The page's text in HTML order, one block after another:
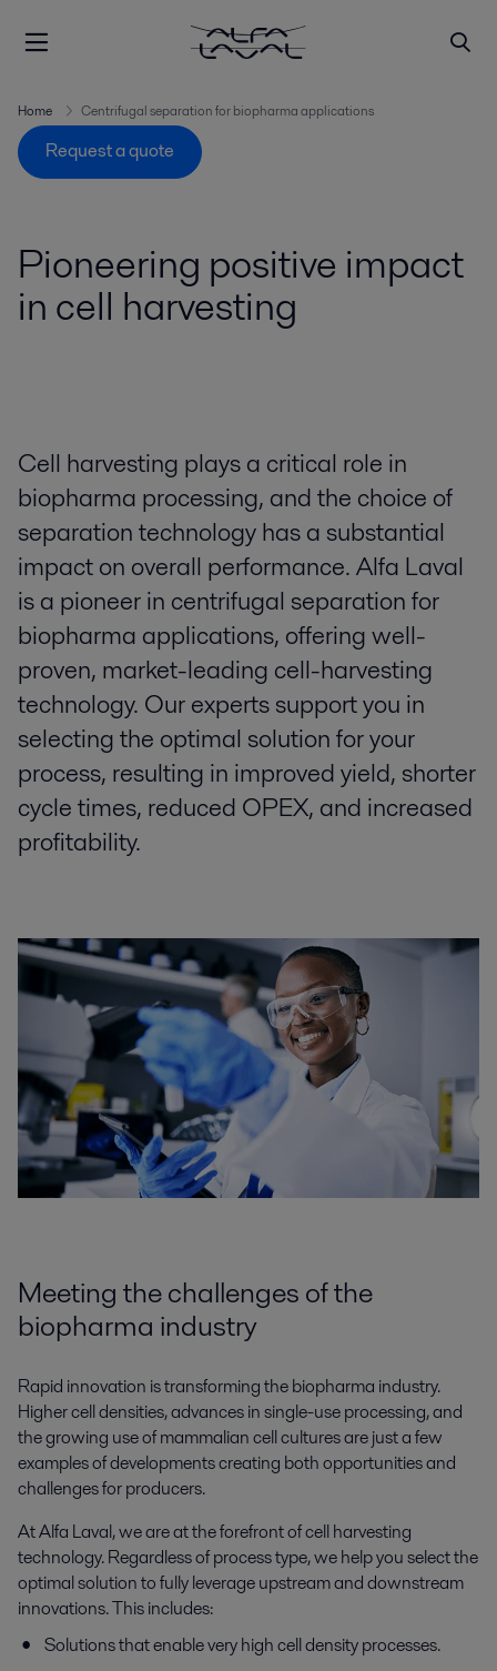
Home Centrifugal separation for biopharma applications
Request a quote
Pioneering positive impact
in cell harvesting
Cell harvesting plays a critical role in
biopharma processing, and the choice of
separation technology has a substantial
impact on overall performance. Alfa Laval
is a pioneer in centrifugal separation for
biopharma applications, offering well-
proven, market-leading cell-harvesting
technology. Our experts support you in
selecting the optimal solution for your
process, resulting in improved yield, shorter
cycle times, reduced OPEX, and increased
profitability.
Meeting the challenges of the
biopharma industry
Rapid innovation is transforming the biopharma industry.
Higher cell densities, advances in single-use processing, and
the growing use of mammalian cell cultures are just a few
examples of developments creating both opportunities and
challenges for producers.
At Alfa Laval, we are at the forefront of cell harvesting
technology. Regardless of process type, we help you select the
optimal solution to fully leverage upstream and downstream
innovations. This includes:
Solutions that enable very high cell density processes.